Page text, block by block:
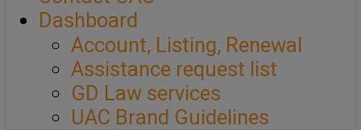
Dashboard
Account, Listing, Renewal
Assistance request list
GD Law services
UAC Brand Guidelines